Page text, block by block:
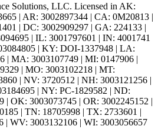
Solutions, LLC. Licensed in AK:
| AR: 3002897344 | CA: 0M20813 |
| DC: 3002909297 | GA: 224133 |
| IL: 3001797601 | IN: 4001741
| KY: DOI-1337948 | LA:
| MA: 3003107749 | MI: 0147906 |
| MO: 3003102218 | MT:
| NV: 3720512 | NH: 3003121256 |
| NY: PC-1829582 | ND:
| OK: 3003073745 | OR: 3002245152 |
| TN: 18705998 | TX: 2733601 |
| WV: 3003132106 | WI: 3003056657